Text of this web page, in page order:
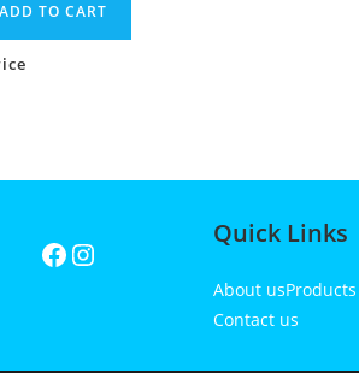
ADD TO CART
Quick Links
About usProducts
Contact us